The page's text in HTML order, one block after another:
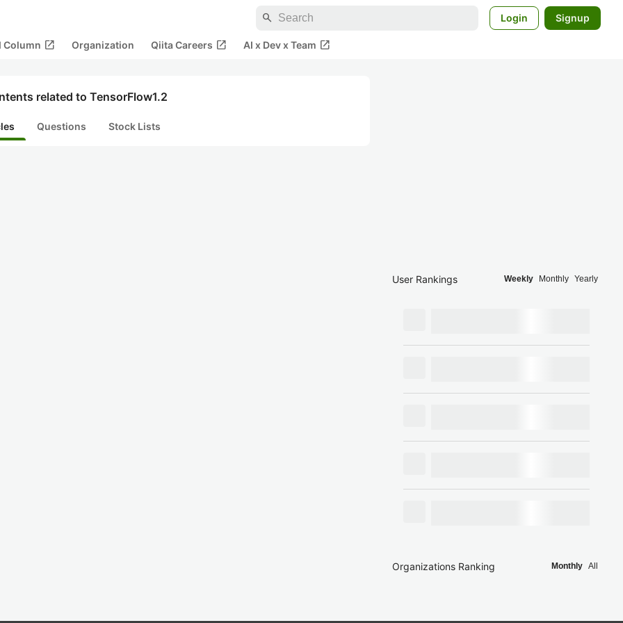
search Login Signup
Column open_in_new Organization Qiita Careers open_in_new AI x Dev x Team open_in_new
related to TensorFlow1.2
Questions Stock Lists
User Rankings Weekly Monthly Yearly
Organizations Ranking Monthly All